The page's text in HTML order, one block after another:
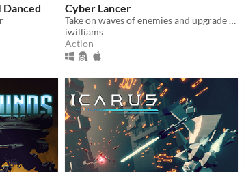
Danced Cyber Lancer
Take on waves of enemies and upgrade weapons as the pilot of a Cyberlancer!
iwilliams
Action